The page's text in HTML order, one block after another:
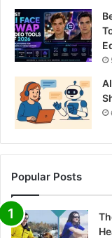
Popular Posts